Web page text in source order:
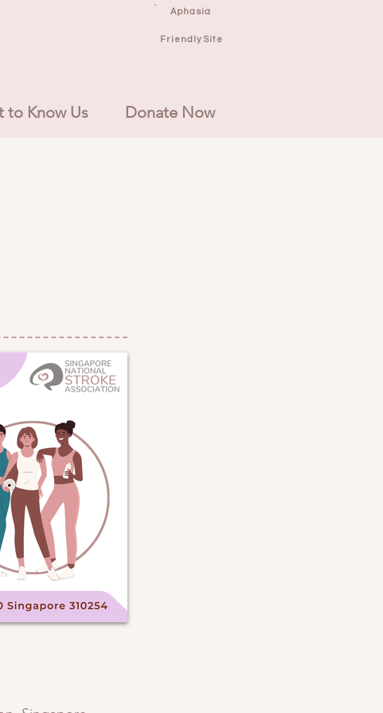
Aphasia
Friendly Site
to Know Us Donate Now